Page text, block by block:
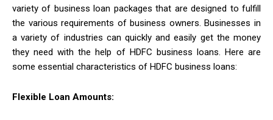
variety of business loan packages that are designed to fulfill
the various requirements of business owners. Businesses in
a variety of industries can quickly and easily get the money
they need with the help of HDFC business loans. Here are
some essential characteristics of HDFC business loans:
Flexible Loan Amounts: